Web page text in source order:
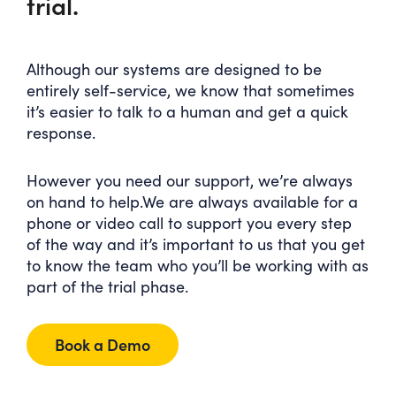
Although our systems are designed to be
entirely self-service, we know that sometimes
it’s easier to talk to a human and get a quick
response.
However you need our support, we’re always
on hand to help.We are always available for a
phone or video call to support you every step
of the way and it’s important to us that you get
to know the team who you’ll be working with as
part of the trial phase.
Book a Demo